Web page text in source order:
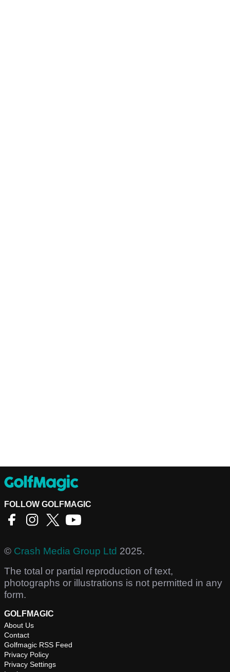
FOLLOW GOLFMAGIC
© Crash Media Group Ltd 2025.
The total or partial reproduction of text,
photographs or illustrations is not permitted in any
form.
GOLFMAGIC
About Us
Contact
Golfmagic RSS Feed
Privacy Policy
Privacy Settings